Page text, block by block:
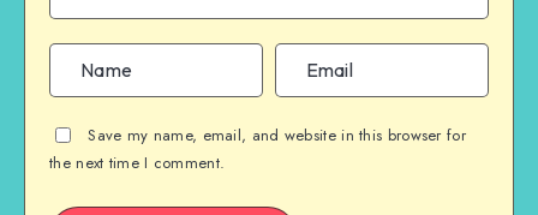
Save my name, email, and website in this browser for
the next time I comment.